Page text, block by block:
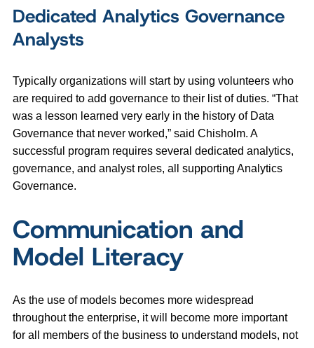
Dedicated Analytics Governance
Analysts
Typically organizations will start by using volunteers who
are required to add governance to their list of duties. “That
was a lesson learned very early in the history of Data
Governance that never worked,” said Chisholm. A
successful program requires several dedicated analytics,
governance, and analyst roles, all supporting Analytics
Governance.
Communication and
Model Literacy
As the use of models becomes more widespread
throughout the enterprise, it will become more important
for all members of the business to understand models, not